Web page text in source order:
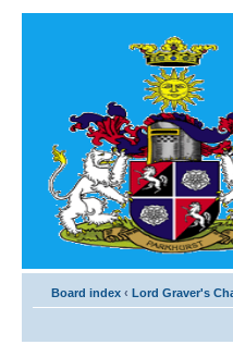
Board index ‹ Lord Graver's